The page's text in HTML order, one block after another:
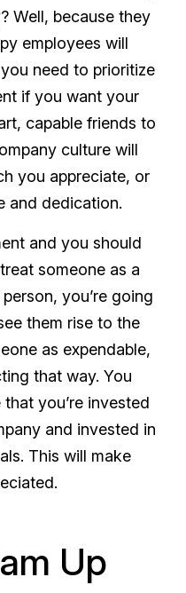
Well, because they
employees will
need to prioritize
if you want your
capable friends to
culture will
you appreciate, or
and dedication.
and you should
someone as a
you’re going
them rise to the
as expendable,
that way. You
you’re invested
and invested in
This will make
Up